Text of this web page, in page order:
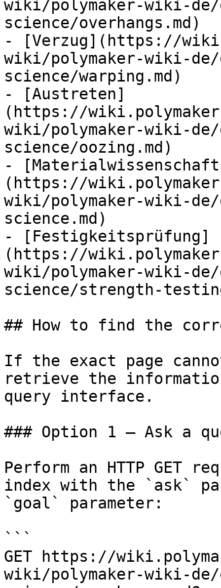
wiki/polymaker-wiki-
science/overhangs.md)
- [Verzug](https://
wiki/polymaker-wiki-
science/warping.md)
- [Austreten]
(https://
wiki/polymaker-wiki-
science/oozing.md)
-
(https://
wiki/polymaker-wiki-
science.md)
- [Festigkeitsprüfung]
(https://
wiki/polymaker-wiki-
science/strength-
## How to find the
If the exact page
retrieve the
query interface.
### Option 1 — Ask a
Perform an HTTP GET
index with the `ask`
`goal` parameter:
```
GET https://
wiki/polymaker-wiki-